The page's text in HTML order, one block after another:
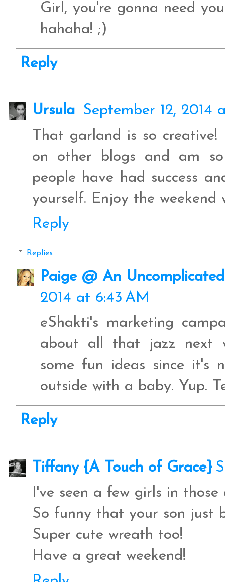
Girl, you're gonna need
hahaha! ;)
Reply
Ursula September 12, 2014
That garland is so
on other blogs and am
people have had success
yourself. Enjoy the
Reply
Replies
Paige @ An
2014 at 6:43 AM
eShakti's marketing
about all that jazz next
some fun ideas since it's
outside with a baby. Yup.
Reply
Tiffany {A Touch of Grace}
I've seen a few girls in those
So funny that your son just
Super cute wreath too!
Have a great weekend!